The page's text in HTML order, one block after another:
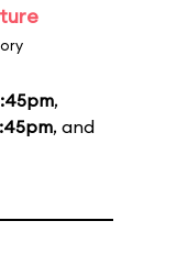
,
, and